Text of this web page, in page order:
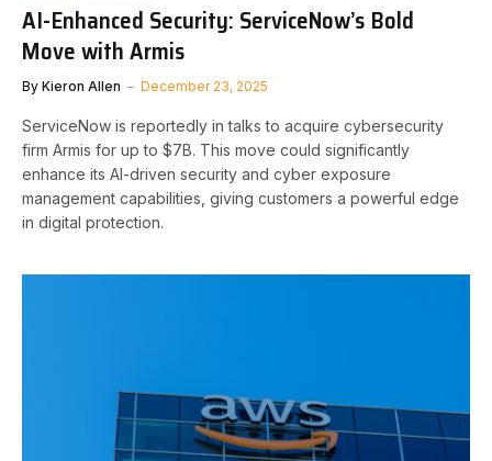
AI-Enhanced Security: ServiceNow’s Bold
Move with Armis
By Kieron Allen December 23, 2025
ServiceNow is reportedly in talks to acquire cybersecurity
firm Armis for up to $7B. This move could significantly
enhance its AI-driven security and cyber exposure
management capabilities, giving customers a powerful edge
in digital protection.